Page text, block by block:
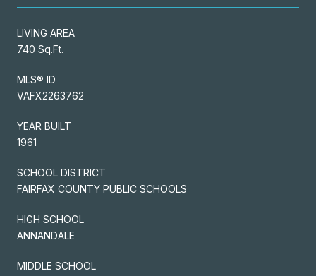
LIVING AREA
740 Sq.Ft.
MLS® ID
VAFX2263762
YEAR BUILT
1961
SCHOOL DISTRICT
FAIRFAX COUNTY PUBLIC SCHOOLS
HIGH SCHOOL
ANNANDALE
MIDDLE SCHOOL